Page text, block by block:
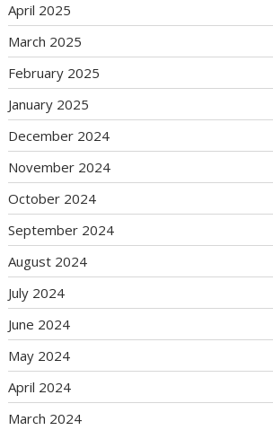
April 2025
March 2025
February 2025
January 2025
December 2024
November 2024
October 2024
September 2024
August 2024
July 2024
June 2024
May 2024
April 2024
March 2024